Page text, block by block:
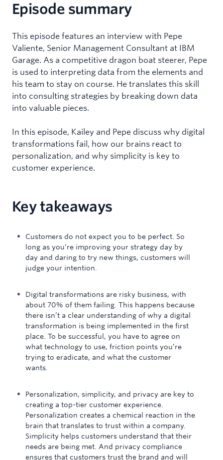
Episode summary
This episode features an interview with Pepe
Valiente, Senior Management Consultant at IBM
Garage. As a competitive dragon boat steerer, Pepe
is used to interpreting data from the elements and
his team to stay on course. He translates this skill
into consulting strategies by breaking down data
into valuable pieces.
In this episode, Kailey and Pepe discuss why digital
transformations fail, how our brains react to
personalization, and why simplicity is key to
customer experience.
Key takeaways
Customers do not expect you to be perfect. So
long as you’re improving your strategy day by
day and daring to try new things, customers will
judge your intention.
Digital transformations are risky business, with
about 70% of them failing. This happens because
there isn’t a clear understanding of why a digital
transformation is being implemented in the first
place. To be successful, you have to agree on
what technology to use, friction points you’re
trying to eradicate, and what the customer
wants.
Personalization, simplicity, and privacy are key to
creating a top-tier customer experience.
Personalization creates a chemical reaction in the
brain that translates to trust within a company.
Simplicity helps customers understand that their
needs are being met. And privacy compliance
ensures that customers trust the brand and will